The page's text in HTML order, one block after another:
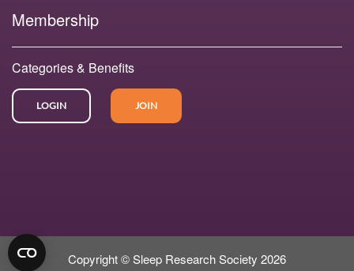
Membership
Categories & Benefits
LOGIN JOIN
Copyright © Sleep Research Society 2026